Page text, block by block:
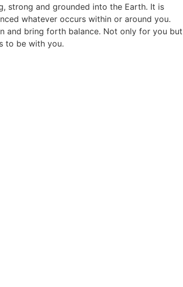
strong and grounded into the Earth. It is
whatever occurs within or around you.
and bring forth balance. Not only for you but
to be with you.